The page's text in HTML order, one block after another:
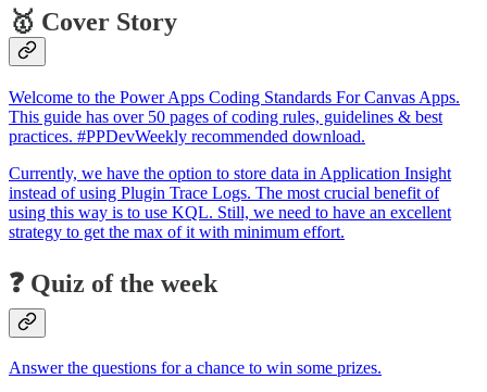
🥇 Cover Story
Welcome to the Power Apps Coding Standards For Canvas Apps.
This guide has over 50 pages of coding rules, guidelines & best
practices. #PPDevWeekly recommended download.
Currently, we have the option to store data in Application Insight
instead of using Plugin Trace Logs. The most crucial benefit of
using this way is to use KQL. Still, we need to have an excellent
strategy to get the max of it with minimum effort.
❓ Quiz of the week
Answer the questions for a chance to win some prizes.